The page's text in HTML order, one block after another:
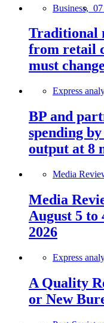
Business,
Traditional
from retail
must
Express
BP and
spending
output at 8
Media
Media
August 5 to
2026
Express
A Quality
or New